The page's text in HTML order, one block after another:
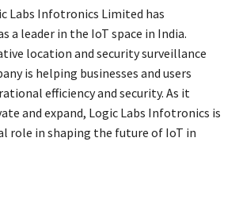
Labs Infotronics Limited has
a leader in the IoT space in India.
location and security surveillance
is helping businesses and users
efficiency and security. As it
and expand, Logic Labs Infotronics is
role in shaping the future of IoT in